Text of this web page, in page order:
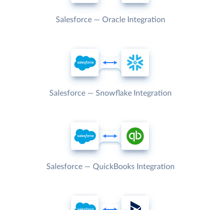
Salesforce — Oracle Integration
Salesforce — Snowflake Integration
Salesforce — QuickBooks Integration